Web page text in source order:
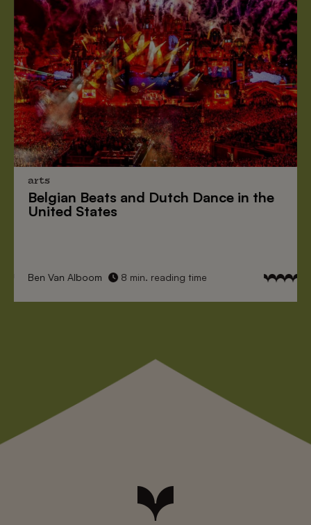
arts
Belgian Beats and Dutch Dance in the
United States
Ben Van Alboom 8 min. reading time